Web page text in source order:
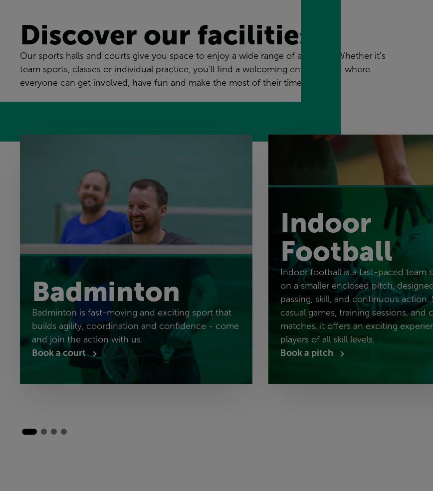
Discover our facilities
Our sports halls and courts give you space to enjoy a wide range of activities. Whether it’s
team sports, classes or individual practice, you’ll find a welcoming environment where
everyone can get involved, have fun and make the most of their time with us.
Badminton
Badminton is fast-moving and exciting sport that
builds agility, coordination and confidence - come
and join the action with us.
Book a court
Indoor
Football
Indoor football is a fast-paced team
on a smaller enclosed pitch,
passing, skill, and continuous action.
casual games, training sessions, and
matches, it offers an exciting
players of all skill levels.
Book a pitch